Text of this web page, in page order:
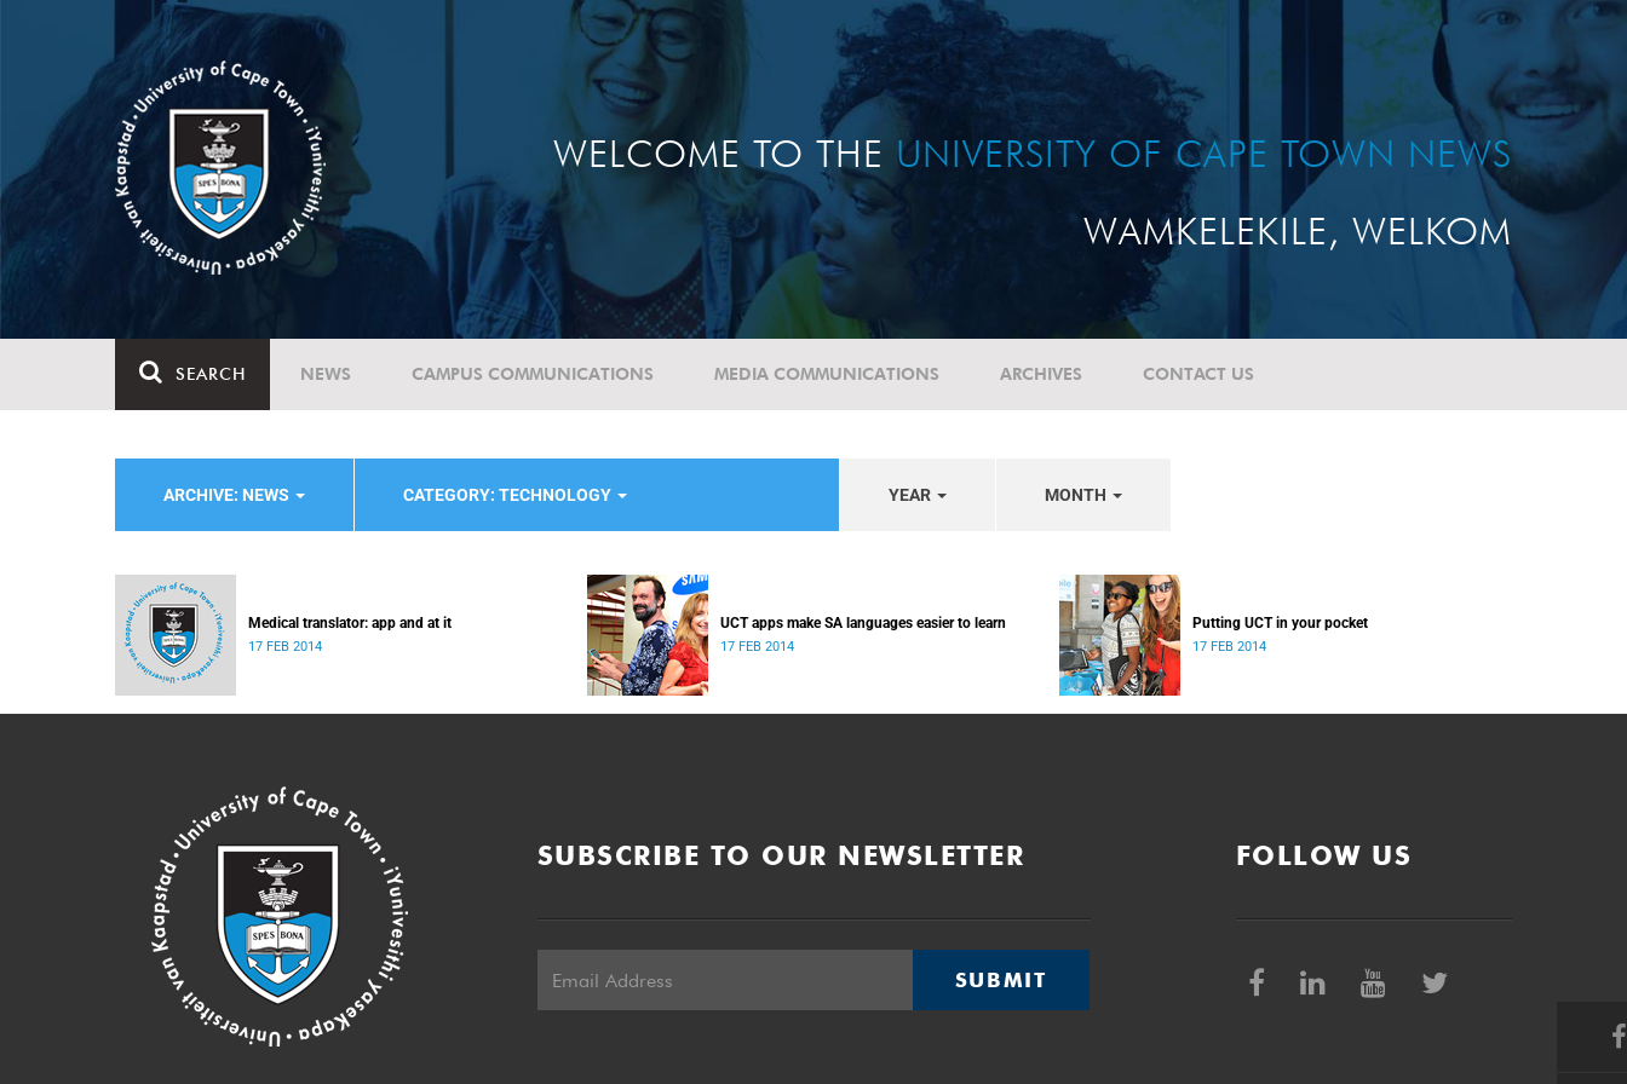
WELCOME TO THE UNIVERSITY OF CAPE TOWN NEWS
WAMKELEKILE, WELKOM
SEARCH NEWS CAMPUS COMMUNICATIONS MEDIA COMMUNICATIONS ARCHIVES CONTACT US
ARCHIVE: NEWS CATEGORY: TECHNOLOGY YEAR MONTH
Medical translator: app and at it
17 FEB 2014
UCT apps make SA languages easier to learn
17 FEB 2014
Putting UCT in your pocket
17 FEB 2014
SUBSCRIBE TO OUR NEWSLETTER
SUBMIT
FOLLOW US